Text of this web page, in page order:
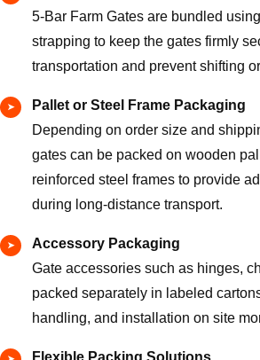
5-Bar Farm Gates are bundled
strapping to keep the gates firmly
transportation and prevent shifting
Pallet or Steel Frame Packaging
Depending on order size and
gates can be packed on wooden
reinforced steel frames to provide
during long-distance transport.
Accessory Packaging
Gate accessories such as hinges,
packed separately in labeled
handling, and installation on site
Flexible Packing Solutions